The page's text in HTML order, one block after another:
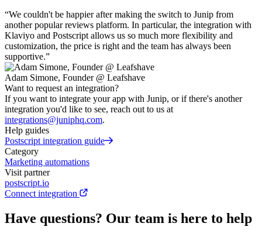
“We couldn't be happier after making the switch to Junip from
another popular reviews platform. In particular, the integration with
Klaviyo and Postscript allows us so much more flexibility and
customization, the price is right and the team has always been
supportive.”
Adam Simone, Founder @ Leafshave
Want to request an integration?
If you want to integrate your app with Junip, or if there's another
integration you'd like to see, reach out to us at
integrations@juniphq.com.
Help guides
Postscript integration guide
Category
Marketing automations
Visit partner
postscript.io
Connect integration
Have questions? Our team is here to help